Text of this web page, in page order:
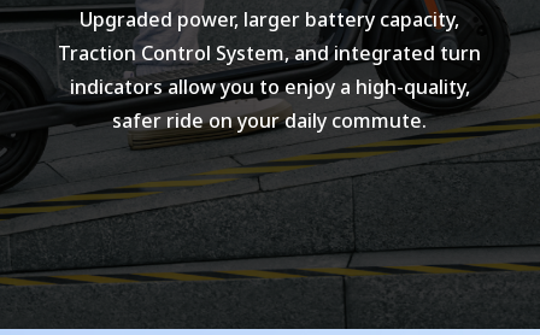
Upgraded power, larger battery capacity,
Traction Control System, and integrated turn
indicators allow you to enjoy a high-quality,
safer ride on your daily commute.